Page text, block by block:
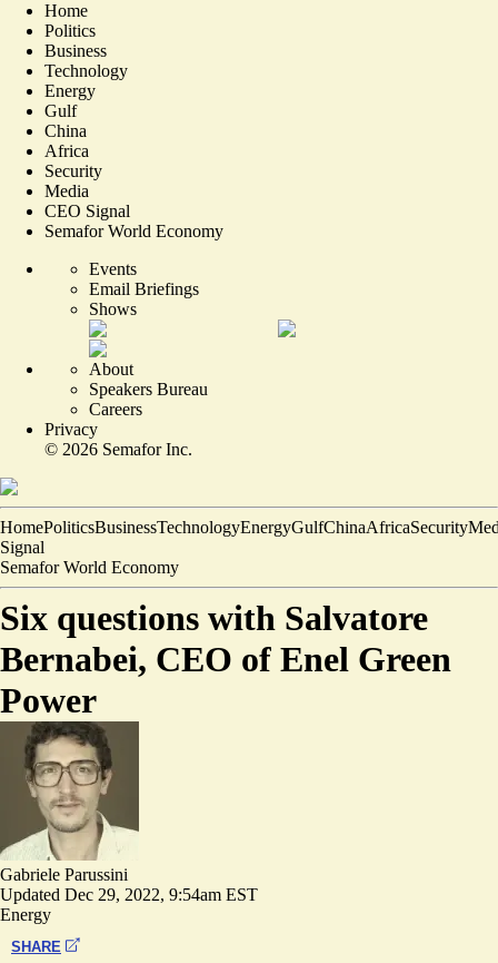
Home
Politics
Business
Technology
Energy
Gulf
China
Africa
Security
Media
CEO Signal
Semafor World Economy
Events
Email Briefings
Shows
About
Speakers Bureau
Careers
Privacy
© 2026 Semafor Inc.
HomePoliticsBusinessTechnologyEnergyGulfChinaAfricaSecurity
Signal
Semafor World Economy
Six questions with Salvatore
Bernabei, CEO of Enel Green
Power
Gabriele Parussini
Updated Dec 29, 2022, 9:54am EST
Energy
SHARE